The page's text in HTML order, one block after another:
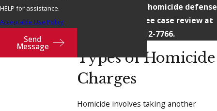
our Chico homicide defense
attorney for a free case review at
(530) 212-7766.
Types of Homicide
Charges
Homicide involves taking another
HELP for assistance.
Acceptable Use Policy
Send
Message